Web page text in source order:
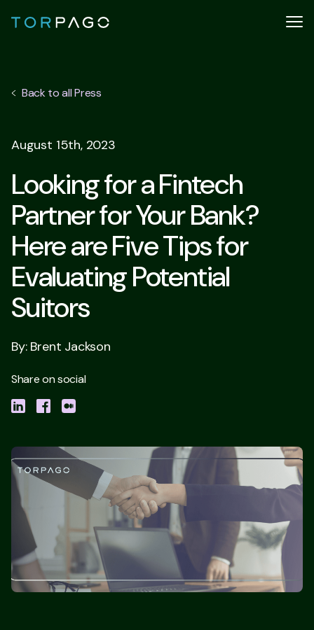
Back to all Press
August 15th, 2023
Looking for a Fintech
Partner for Your Bank?
Here are Five Tips for
Evaluating Potential
Suitors
By: Brent Jackson
Share on social